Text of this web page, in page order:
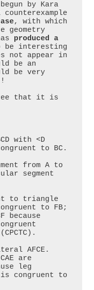
by Kara
, with which
geometry
produced a
be interesting
not appear in
be an
be very
that it is
with <D
to BC.
from A to
segment
to triangle
to FB;
because
AFCE.
are
leg
congruent to